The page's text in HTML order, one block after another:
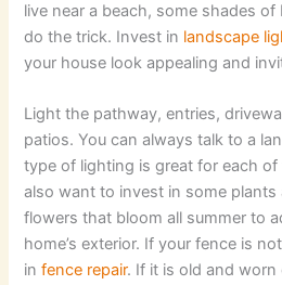
live near a beach, some shades
do the trick. Invest in landscape
your house look appealing and
Light the pathway, entries,
patios. You can always talk to a
type of lighting is great for each of
also want to invest in some
flowers that bloom all summer to
home’s exterior. If your fence is
infence repair. If it is old and